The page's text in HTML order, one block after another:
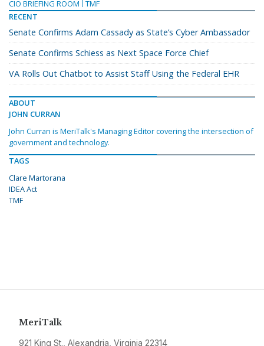
CIO BRIEFING ROOM
TMF
RECENT
Senate Confirms Adam Cassady as State’s Cyber Ambassador
Senate Confirms Schiess as Next Space Force Chief
VA Rolls Out Chatbot to Assist Staff Using the Federal EHR
ABOUT
JOHN CURRAN
John Curran is MeriTalk's Managing Editor covering the intersection of
government and technology.
TAGS
Clare Martorana
IDEA Act
TMF
MeriTalk
921 King St., Alexandria, Virginia 22314